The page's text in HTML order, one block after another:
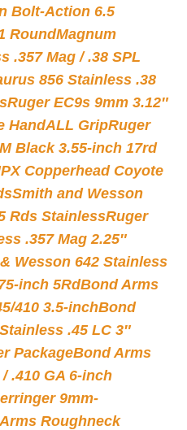
Bolt-Action 6.5
RoundMagnum
.357 Mag / .38 SPL
856 Stainless .38
Ruger EC9s 9mm 3.12″
HandALL GripRuger
Black 3.55-inch 17rd
Copperhead Coyote
Smith and Wesson
Rds StainlessRuger
.357 Mag 2.25″
Wesson 642 Stainless
inch 5RdBond Arms
410 3.5-inchBond
.45 LC 3″
PackageBond Arms
.410 GA 6-inch
9mm-
Roughneck